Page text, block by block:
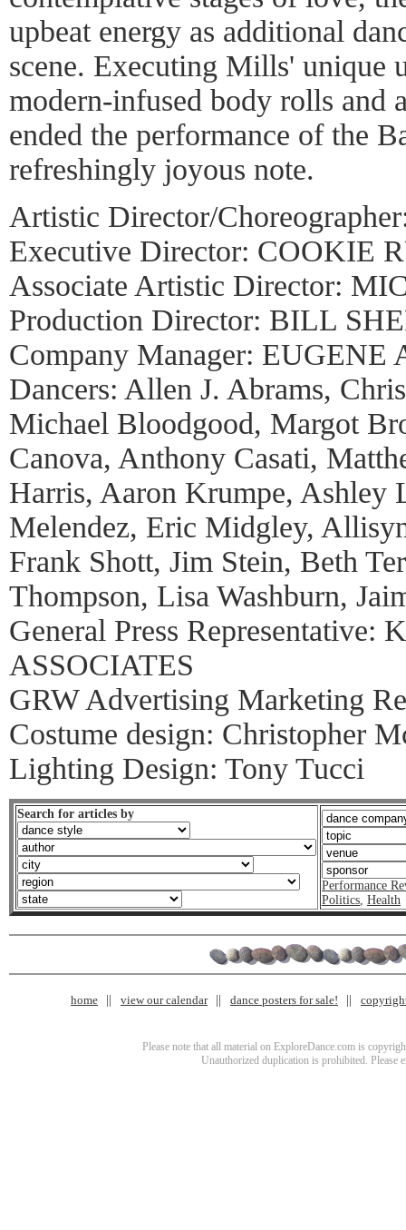
upbeat energy as additional
scene. Executing Mills' unique
modern-infused body rolls
ended the performance of the
refreshingly joyous note.
Artistic Director/
Executive Director: COOKIE
Associate Artistic Director:
Production Director: BILL
Company Manager: EUGENE
Dancers: Allen J. Abrams,
Michael Bloodgood, Margot
Canova, Anthony Casati,
Harris, Aaron Krumpe, Ashley
Melendez, Eric Midgley,
Frank Shott, Jim Stein, Beth
Thompson, Lisa Washburn,
General Press Representative:
ASSOCIATES
GRW Advertising Marketing
Costume design: Christopher
Lighting Design: Tony Tucci
Search for articles by
Performance
Politics Health
home view our calendar dance posters for sale!
Please note that all material on ExploreDance.com is
Unauthorized duplication is prohibited. Please